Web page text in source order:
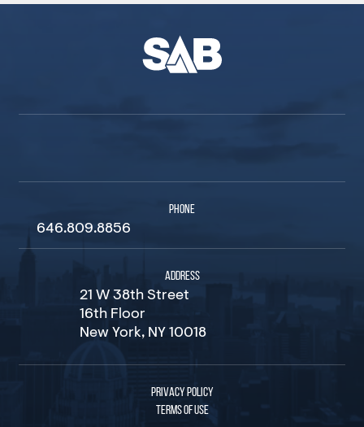
PHONE
646.809.8856
ADDRESS
21 W 38th Street
16th Floor
New York, NY 10018
PRIVACY POLICY
TERMS OF USE